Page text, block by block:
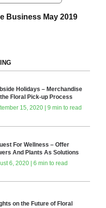
Business May 2019
Holidays – Merchandise
Floral Pick-up Process
15, 2020 | 9 min to read
For Wellness – Offer
And Plants As Solutions
6, 2020 | 6 min to read
on the Future of Floral